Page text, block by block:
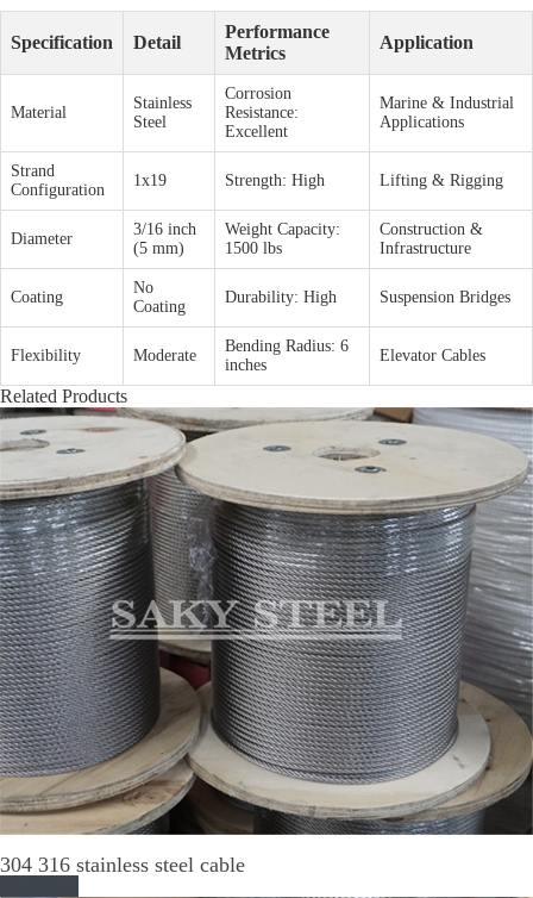
Specification Detail
Performance
Metrics
Application
Material
Stainless
Steel
Corrosion
Resistance:
Excellent
Marine & Industrial
Applications
Strand
Configuration
1x19 Strength: High Lifting & Rigging
Diameter
3/16 inch
(5 mm)
Weight Capacity:
1500 lbs
Construction &
Infrastructure
Coating
No
Coating
Durability: High Suspension Bridges
Flexibility Moderate
Bending Radius: 6
inches
Elevator Cables
Related Products
304 316 stainless steel cable